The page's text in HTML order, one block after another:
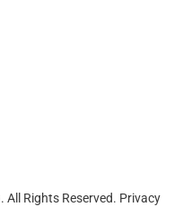
Rights Reserved. Privacy